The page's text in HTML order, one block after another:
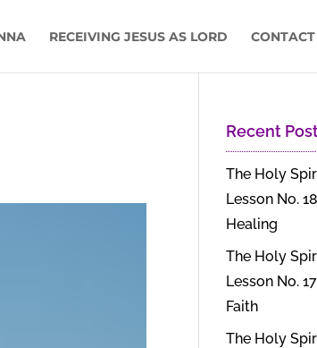
RECEIVING JESUS AS LORD CONTACT
Recent
The Holy
Lesson No.
Healing
The Holy
Lesson No.
Faith
The Holy